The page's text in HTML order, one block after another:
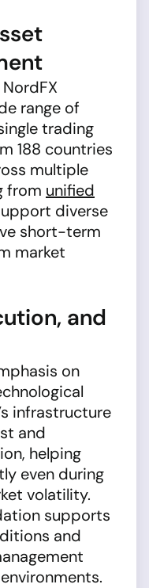
range of
trading
188 countries
multiple
from unified
diverse
short-term
market
and
on
infrastructure
and
helping
even during
volatility.
supports
and